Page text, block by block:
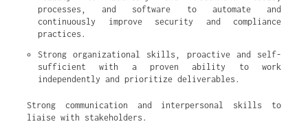
processes, and software to automate and
continuously improve security and compliance
practices.
Strong organizational skills, proactive and self-
sufficient with a proven ability to work
independently and prioritize deliverables.
Strong communication and interpersonal skills to
liaise with stakeholders.